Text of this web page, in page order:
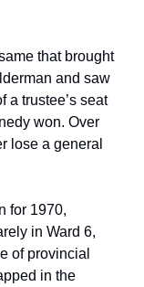
that brought
and saw
a trustee’s seat
won. Over
lose a general
for 1970,
in Ward 6,
of provincial
in the